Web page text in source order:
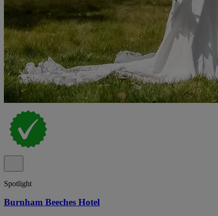
Spotlight
Burnham Beeches Hotel